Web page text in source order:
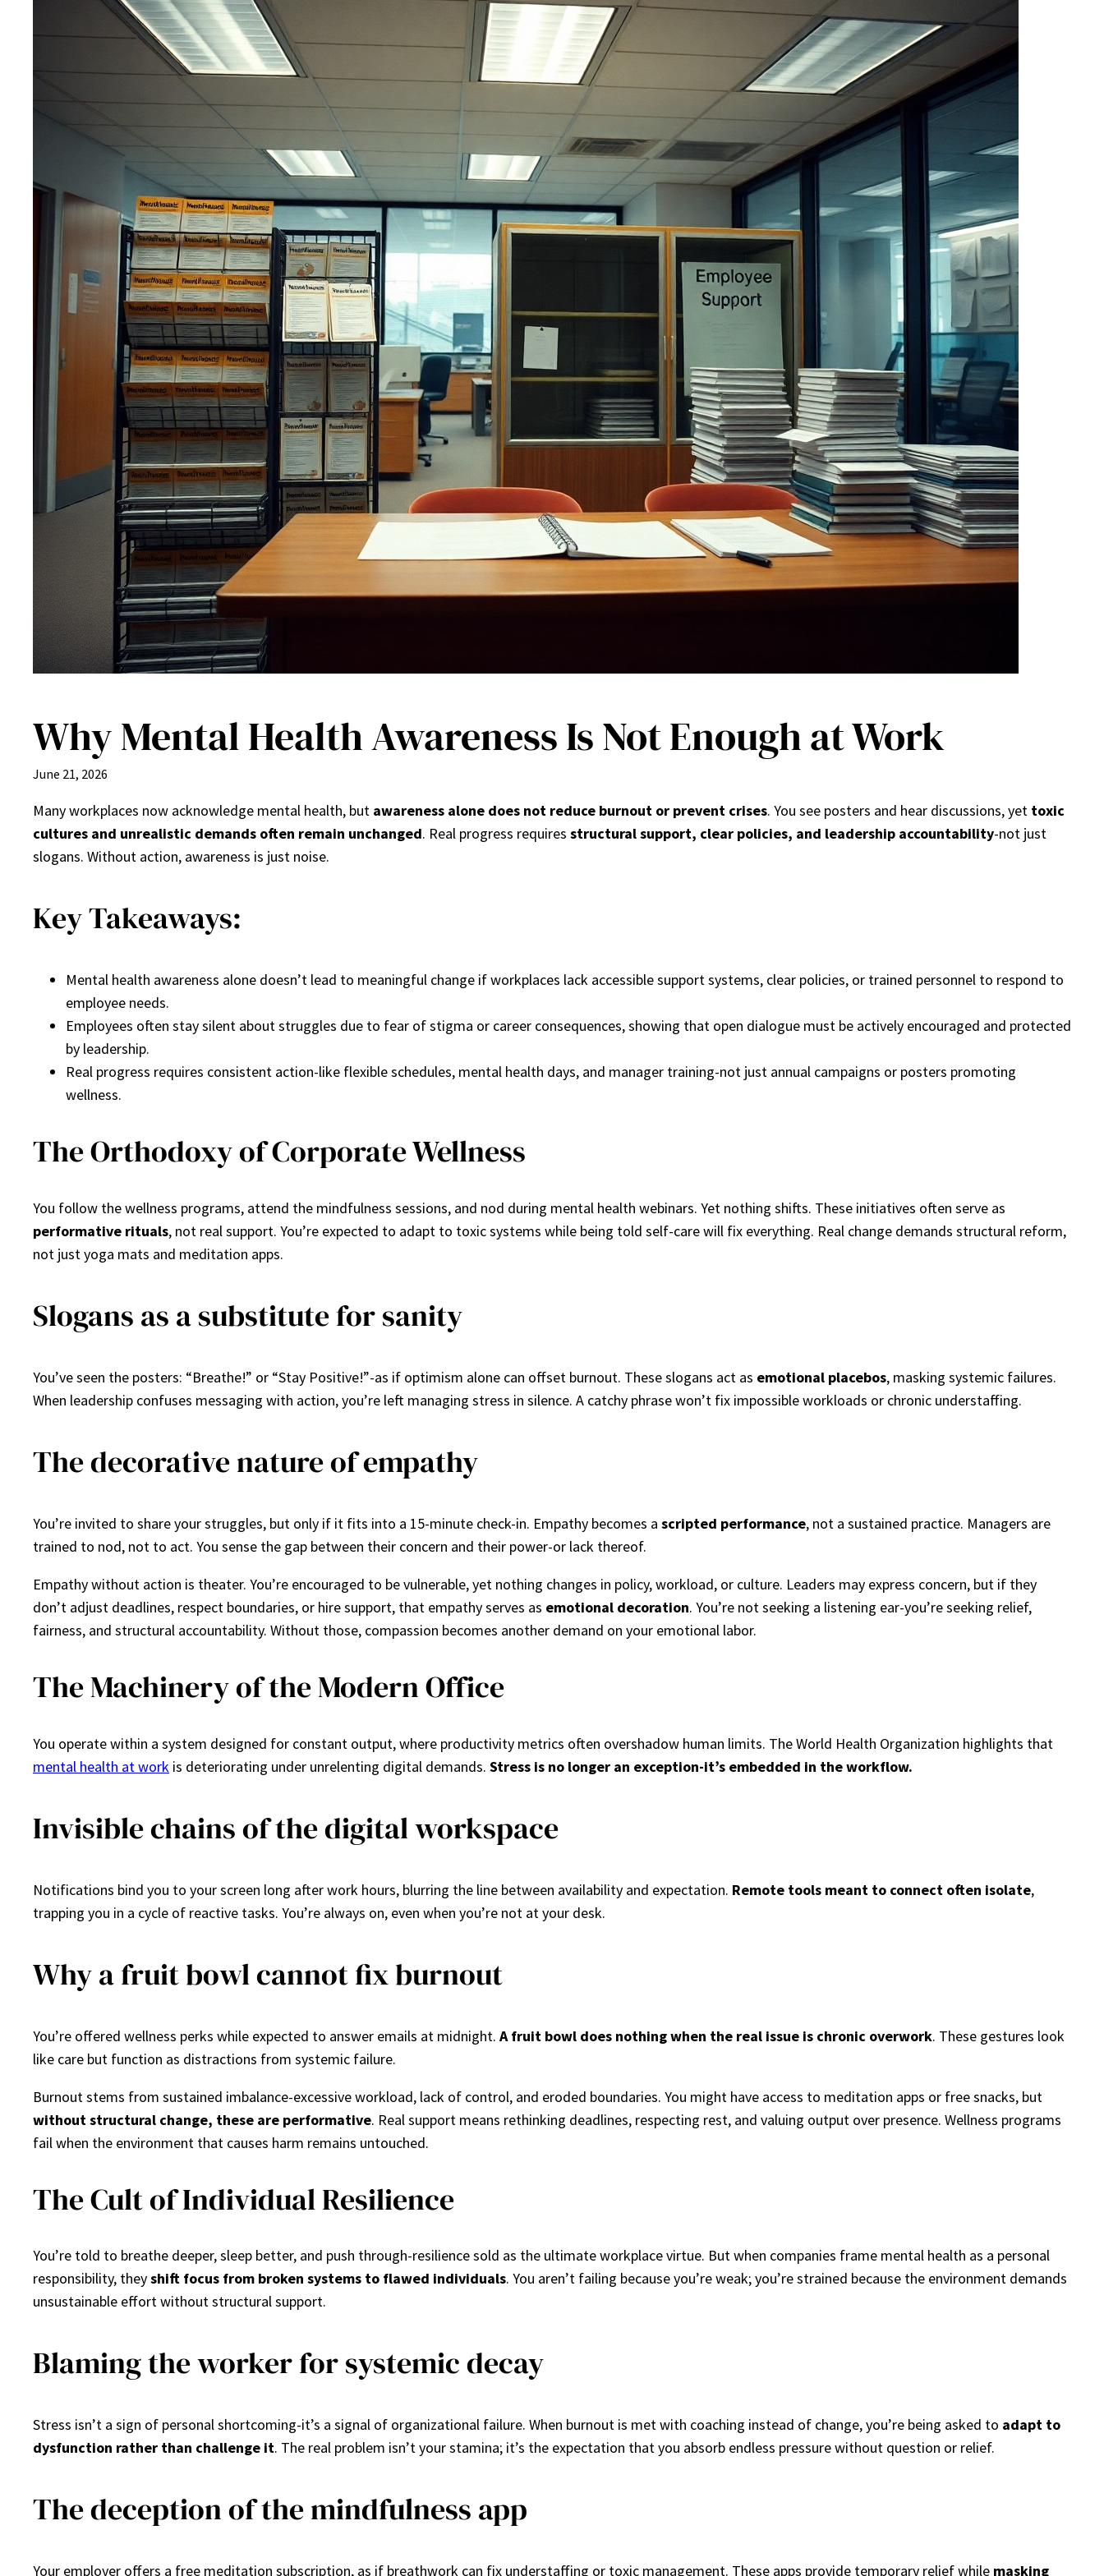
Why Mental Health Awareness Is Not Enough at Work
June 21, 2026
Many workplaces now acknowledge mental health, but awareness alone does not reduce burnout or prevent crises. You see posters and hear discussions, yet toxic
cultures and unrealistic demands often remain unchanged. Real progress requires structural support, clear policies, and leadership accountability-not just
slogans. Without action, awareness is just noise.
Key Takeaways:
Mental health awareness alone doesn’t lead to meaningful change if workplaces lack accessible support systems, clear policies, or trained personnel to respond to
employee needs.
Employees often stay silent about struggles due to fear of stigma or career consequences, showing that open dialogue must be actively encouraged and protected
by leadership.
Real progress requires consistent action-like flexible schedules, mental health days, and manager training-not just annual campaigns or posters promoting
wellness.
The Orthodoxy of Corporate Wellness
You follow the wellness programs, attend the mindfulness sessions, and nod during mental health webinars. Yet nothing shifts. These initiatives often serve as
performative rituals, not real support. You’re expected to adapt to toxic systems while being told self-care will fix everything. Real change demands structural reform,
not just yoga mats and meditation apps.
Slogans as a substitute for sanity
You’ve seen the posters: “Breathe!” or “Stay Positive!”-as if optimism alone can offset burnout. These slogans act as emotional placebos, masking systemic failures.
When leadership confuses messaging with action, you’re left managing stress in silence. A catchy phrase won’t fix impossible workloads or chronic understaffing.
The decorative nature of empathy
You’re invited to share your struggles, but only if it fits into a 15-minute check-in. Empathy becomes a scripted performance, not a sustained practice. Managers are
trained to nod, not to act. You sense the gap between their concern and their power-or lack thereof.
Empathy without action is theater. You’re encouraged to be vulnerable, yet nothing changes in policy, workload, or culture. Leaders may express concern, but if they
don’t adjust deadlines, respect boundaries, or hire support, that empathy serves as emotional decoration. You’re not seeking a listening ear-you’re seeking relief,
fairness, and structural accountability. Without those, compassion becomes another demand on your emotional labor.
The Machinery of the Modern Office
You operate within a system designed for constant output, where productivity metrics often overshadow human limits. The World Health Organization highlights that
mental health at work is deteriorating under unrelenting digital demands. Stress is no longer an exception-it’s embedded in the workflow.
Invisible chains of the digital workspace
Notifications bind you to your screen long after work hours, blurring the line between availability and expectation. Remote tools meant to connect often isolate,
trapping you in a cycle of reactive tasks. You’re always on, even when you’re not at your desk.
Why a fruit bowl cannot fix burnout
You’re offered wellness perks while expected to answer emails at midnight. A fruit bowl does nothing when the real issue is chronic overwork. These gestures look
like care but function as distractions from systemic failure.
Burnout stems from sustained imbalance-excessive workload, lack of control, and eroded boundaries. You might have access to meditation apps or free snacks, but
without structural change, these are performative. Real support means rethinking deadlines, respecting rest, and valuing output over presence. Wellness programs
fail when the environment that causes harm remains untouched.
The Cult of Individual Resilience
You’re told to breathe deeper, sleep better, and push through-resilience sold as the ultimate workplace virtue. But when companies frame mental health as a personal
responsibility, theyshift focus from broken systems to flawed individuals. You aren’t failing because you’re weak; you’re strained because the environment demands
unsustainable effort without structural support.
Blaming the worker for systemic decay
Stress isn’t a sign of personal shortcoming-it’s a signal of organizational failure. When burnout is met with coaching instead of change, you’re being asked to adapt to
dysfunction rather than challenge it. The real problem isn’t your stamina; it’s the expectation that you absorb endless pressure without question or relief.
The deception of the mindfulness app
Your employer offers a free meditation subscription, as if breathwork can fix understaffing or toxic management. These apps provide temporary relief while masking